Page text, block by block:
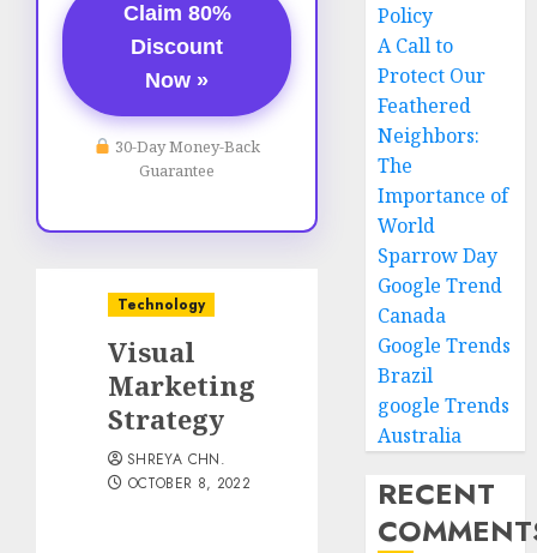
Claim 80%
Discount
Now »
30-Day Money-Back
Guarantee
Technology
Visual
Marketing
Strategy
SHREYA CHN.
OCTOBER 8, 2022
Policy
A Call to
Protect Our
Feathered
Neighbors:
The
Importance of
World
Sparrow Day
Google Trend
Canada
Google Trends
Brazil
google Trends
Australia
RECENT